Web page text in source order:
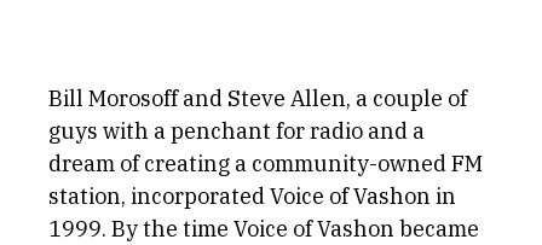
Bill Morosoff and Steve Allen, a couple of
guys with a penchant for radio and a
dream of creating a community-owned FM
station, incorporated Voice of Vashon in
1999. By the time Voice of Vashon became